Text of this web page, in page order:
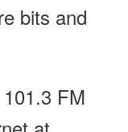
bits and
FM